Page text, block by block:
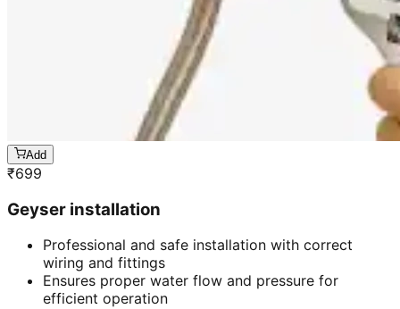
Add
₹699
Geyser installation
Professional and safe installation with correct
wiring and fittings
Ensures proper water flow and pressure for
efficient operation